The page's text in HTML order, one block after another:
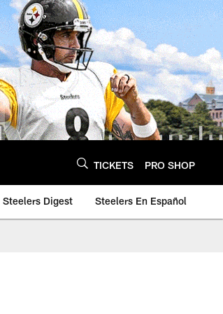
TICKETS PRO SHOP
Steelers Digest Steelers En Español